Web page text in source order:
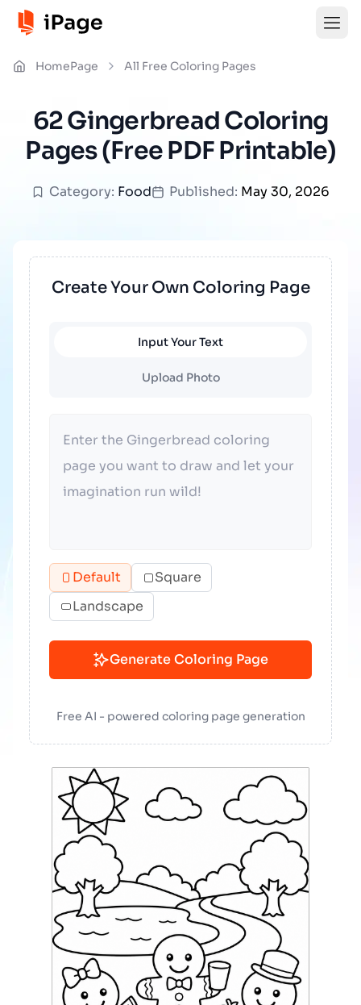
HomePage All Free Coloring Pages
62 Gingerbread Coloring
Pages (Free PDF Printable)
Category: Food Published: May 30, 2026
Create Your Own Coloring Page
Input Your Text
Upload Photo
Default
Square
Landscape
Generate Coloring Page
Free AI - powered coloring page generation